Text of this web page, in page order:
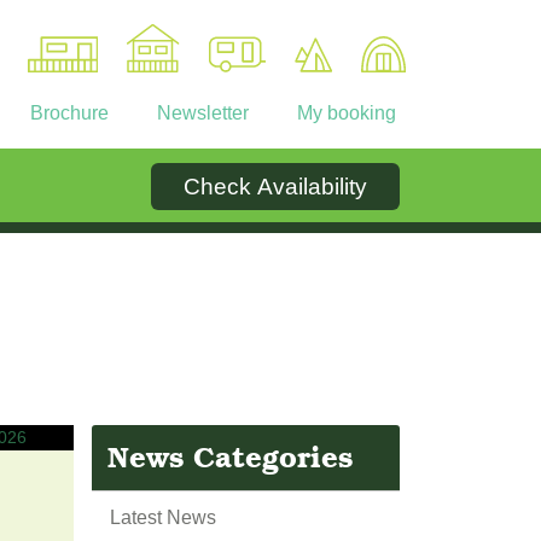
Brochure Newsletter My booking
Contact
Check Availability
News Categories
Latest News